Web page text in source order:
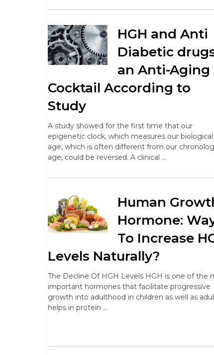
HGH and Anti
Diabetic
an Anti-Aging
Cocktail According to
Study
A study showed for the first time that our
epigenetic clock, which measures our biological
age, which is often different from our
age, could be reversed. A clinical …
Human
Hormone:
To Increase
Levels Naturally?
The Decline Of HGH Levels HGH is one of the
important hormones that facilitate progressive
growth into adulthood in children as well as
helps in protein …